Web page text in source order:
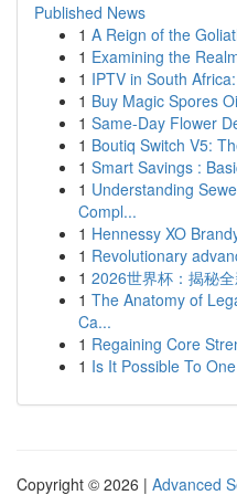
Published News
1 A Reign of the
1 Examining the
1 IPTV in South
1 Buy Magic Spores
1 Same-Day Flower
1 Boutiq Switch V5:
1 Smart Savings :
1 Understanding
Compl...
1 Hennessy XO
1 Revolutionary
1 2026世界杯：揭秘
1 The Anatomy of
Ca...
1 Regaining Core
1 Is It Possible To
Copyright © 2026 | Advanced